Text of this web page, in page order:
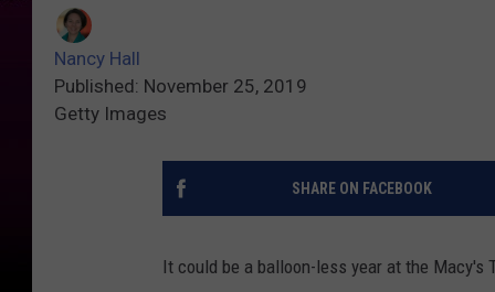
Nancy Hall
Published: November 25, 2019
Getty Images
SHARE ON FACEBOOK
It could be a balloon-less year at the Macy's